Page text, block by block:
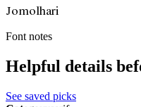
Jomolhari
Font notes
Helpful details
See saved picks